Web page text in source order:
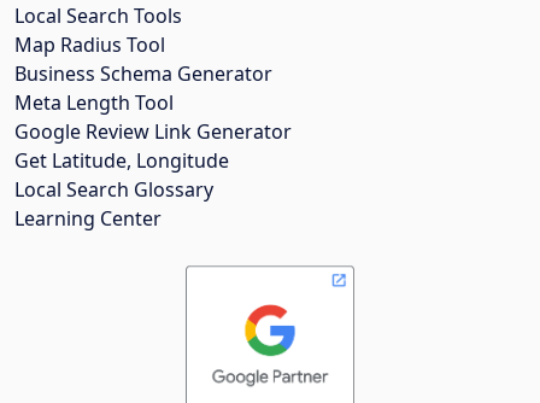
Local Search Tools
Map Radius Tool
Business Schema Generator
Meta Length Tool
Google Review Link Generator
Get Latitude, Longitude
Local Search Glossary
Learning Center